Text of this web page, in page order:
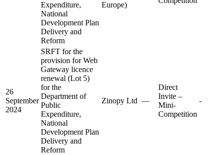
Expenditure,
National
Development Plan
Delivery and
Reform
Europe)
26
September
2024
SRFT for the
provision for Web
Gateway licence
renewal (Lot 5)
for the
Department of
Public
Expenditure,
National
Development Plan
Delivery and
Reform
Zinopy Ltd —
Direct
Invite –
Mini-
Competition
-